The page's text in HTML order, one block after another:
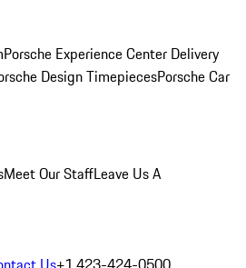
Porsche Experience Center Delivery
Design TimepiecesPorsche Car
Meet Our StaffLeave Us A